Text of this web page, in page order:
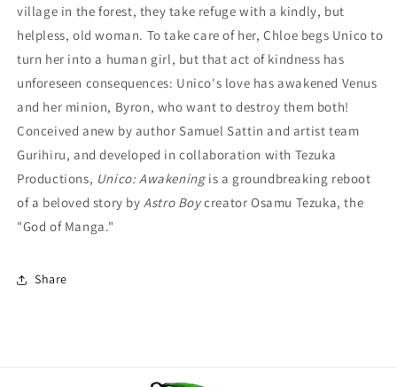
village in the forest, they take refuge with a kindly, but
helpless, old woman. To take care of her, Chloe begs Unico to
turn her into a human girl, but that act of kindness has
unforeseen consequences: Unico's love has awakened Venus
and her minion, Byron, who want to destroy them both!
Conceived anew by author Samuel Sattin and artist team
Gurihiru, and developed in collaboration with Tezuka
Productions, Unico: Awakeningis a groundbreaking reboot
of a beloved story by Astro Boycreator Osamu Tezuka, the
"God of Manga."
Share